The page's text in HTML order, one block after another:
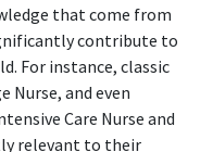
that come from
contribute to
For instance, classic
Nurse, and even
Care Nurse and
relevant to their